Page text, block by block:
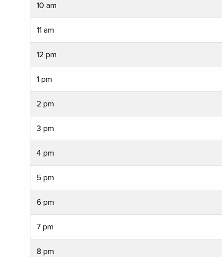
10 am
11 am
12 pm
1 pm
2 pm
3 pm
4 pm
5 pm
6 pm
7 pm
8 pm